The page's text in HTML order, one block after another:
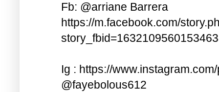
Fb: @arriane Barrera
https://m.facebook.com/
Ig : https://
@fayebolous612